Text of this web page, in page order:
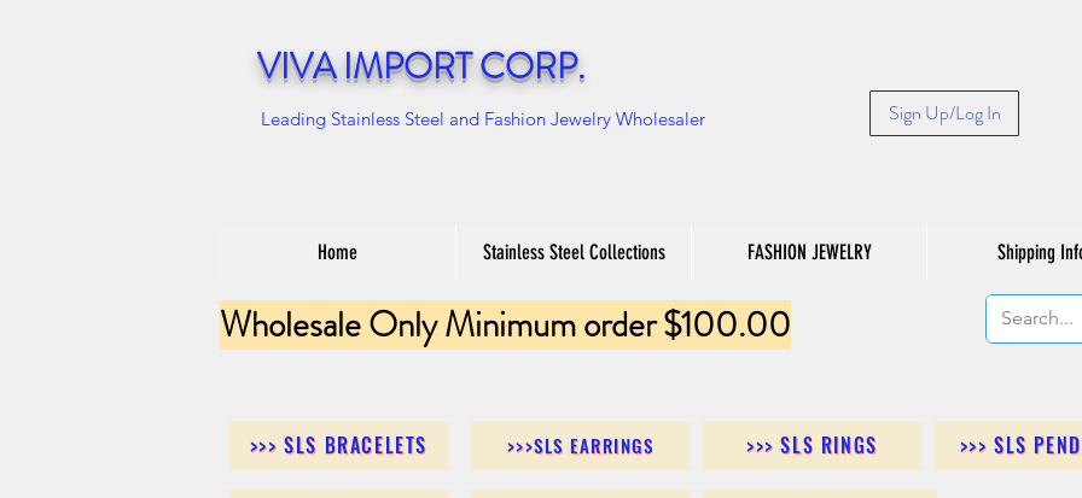
VIVA IMPORT CORP.
Leading Stainless Steel and Fashion Jewelry Wholesaler Sign Up/Log In
Home Stainless Steel Collections FASHION JEWELRY Shipping
Wholesale Only Minimum order $100.00
>>> SLS BRACELETS >>>SLS EARRINGS >>> SLS RINGS >>> SLS